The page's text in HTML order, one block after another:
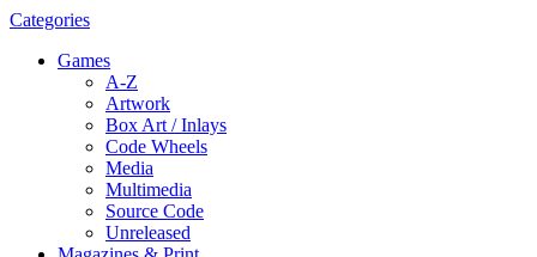
Categories
Games
A-Z
Artwork
Box Art / Inlays
Code Wheels
Media
Multimedia
Source Code
Unreleased